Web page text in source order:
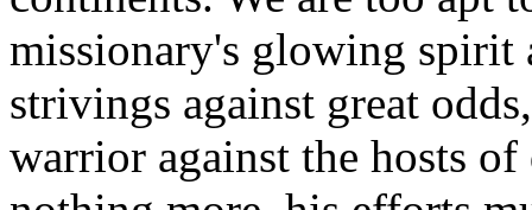
missionary's glowing spirit
strivings against great
warrior against the hosts of